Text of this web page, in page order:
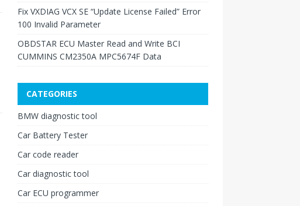
Fix VXDIAG VCX SE “Update License Failed” Error
100 Invalid Parameter
OBDSTAR ECU Master Read and Write BCI
CUMMINS CM2350A MPC5674F Data
CATEGORIES
BMW diagnostic tool
Car Battery Tester
Car code reader
Car diagnostic tool
Car ECU programmer